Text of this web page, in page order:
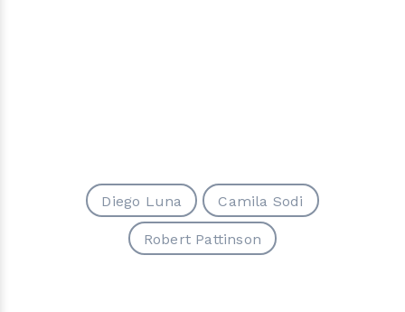
Diego Luna Camila Sodi
Robert Pattinson